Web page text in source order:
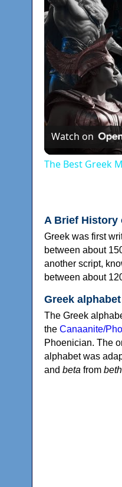
Watch on
The Best Greek
A Brief History
Greek was first
between about
another script,
between about
Greek
The Greek
the Canaanite/
Phoenician. The
alphabet was
and beta from beth